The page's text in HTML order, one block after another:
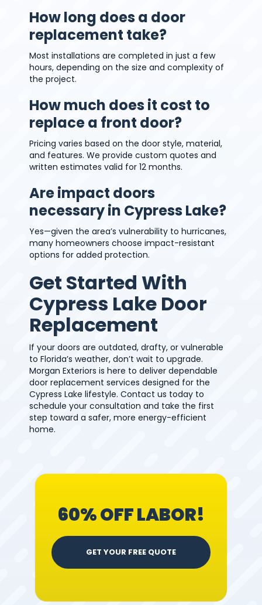
How long does a door
replacement take?
Most installations are completed in just a few
hours, depending on the size and complexity of
the project.
How much does it cost to
replace a front door?
Pricing varies based on the door style, material,
and features. We provide custom quotes and
written estimates valid for 12 months.
Are impact doors
necessary in Cypress Lake?
Yes—given the area’s vulnerability to hurricanes,
many homeowners choose impact-resistant
options for added protection.
Get Started With
Cypress Lake Door
Replacement
If your doors are outdated, drafty, or vulnerable
to Florida’s weather, don’t wait to upgrade.
Morgan Exteriors is here to deliver dependable
door replacement services designed for the
Cypress Lake lifestyle. Contact us today to
schedule your consultation and take the first
step toward a safer, more energy-efficient
home.
60% OFF LABOR!
GET YOUR FREE QUOTE